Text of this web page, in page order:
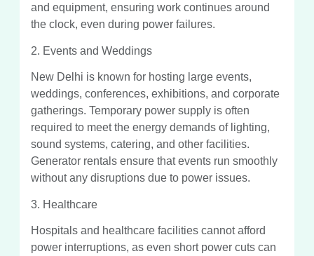
and equipment, ensuring work continues around
the clock, even during power failures.
2. Events and Weddings
New Delhi is known for hosting large events,
weddings, conferences, exhibitions, and corporate
gatherings. Temporary power supply is often
required to meet the energy demands of lighting,
sound systems, catering, and other facilities.
Generator rentals ensure that events run smoothly
without any disruptions due to power issues.
3. Healthcare
Hospitals and healthcare facilities cannot afford
power interruptions, as even short power cuts can